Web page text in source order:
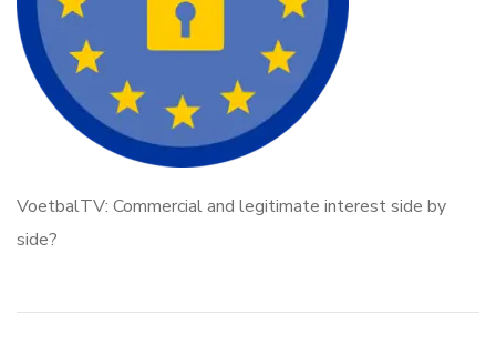
VoetbalTV: Commercial and legitimate interest side by
side?